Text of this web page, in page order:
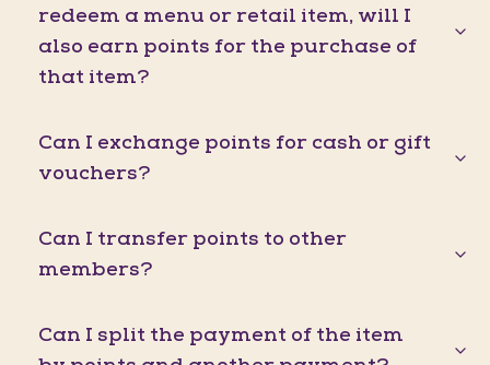
redeem a menu or retail item, will I
also earn points for the purchase of
that item?
Can I exchange points for cash or gift
vouchers?
Can I transfer points to other
members?
Can I split the payment of the item